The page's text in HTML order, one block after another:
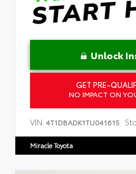
Unlock
GET PRE-
NO IMPACT ON
VIN: 4T1DBADK1TU041615
Miracle Toyota